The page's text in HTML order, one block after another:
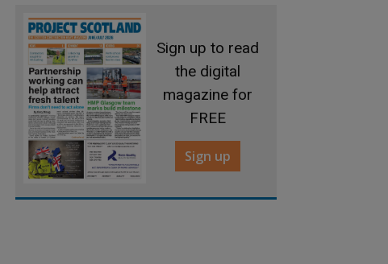
Sign up to read
the digital
magazine for
FREE
Sign up